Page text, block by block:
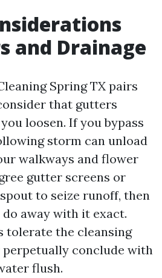
and Drainage
Spring TX pairs
that gutters
loosen. If you bypass
storm can unload
walkways and flower
gutter screens or
to seize runoff, then
away with it exact.
tolerate the cleansing
conclude with
flush.